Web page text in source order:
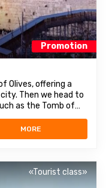
Promotion
Olives, offering a
Then we head to
as the Tomb of
also known as
Continuing
MORE
«Tourist class»